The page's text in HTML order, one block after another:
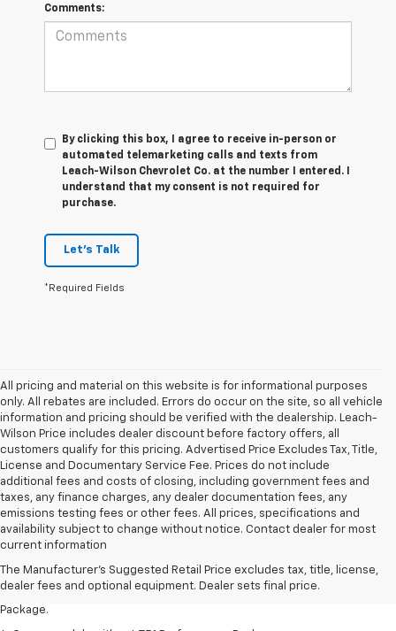
Comments:
By clicking this box, I agree to receive in-person or
automated telemarketing calls and texts from
Leach-Wilson Chevrolet Co. at the number I entered. I
understand that my consent is not required for
purchase.
Let's Talk
*Required Fields
All pricing and material on this website is for informational purposes
only. All rebates are included. Errors do occur on the site, so all vehicle
information and pricing should be verified with the dealership. Leach-
Wilson Price includes dealer discount before factory offers, all
customers qualify for this pricing. Advertised Price Excludes Tax, Title,
License and Documentary Service Fee. Prices do not include
additional fees and costs of closing, including government fees and
taxes, any finance charges, any dealer documentation fees, any
emissions testing fees or other fees. All prices, specifications and
availability subject to change without notice. Contact dealer for most
current information
The Manufacturer's Suggested Retail Price excludes tax, title, license,
dealer fees and optional equipment. Dealer sets final price.
1. The Manufacturer’s Suggested Retail Price excludes tax, title, license,
dealer fees and optional equipment. Dealer sets the final price.
2. Requires available performance exhaust or Z51 Performance Package.
3. Based on initial vehicle movement. Requires available Z51 Performance
Package.